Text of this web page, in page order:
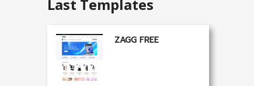
Last Templates
ZAGG FREE